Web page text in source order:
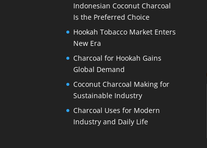
Indonesian Coconut Charcoal
Is the Preferred Choice
Hookah Tobacco Market Enters
New Era
Charcoal for Hookah Gains
Global Demand
Coconut Charcoal Making for
Sustainable Industry
Charcoal Uses for Modern
Industry and Daily Life